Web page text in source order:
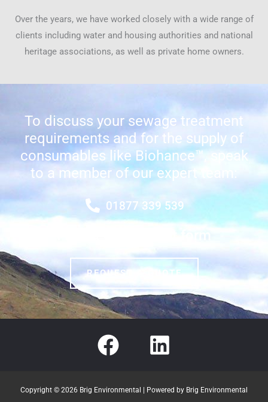
Over the years, we have worked closely with a wide range of
clients including water and housing authorities and national
heritage associations, as well as private home owners.
To discuss your sewage treatment
requirements and for the supply of
consumables like Biohance™, speak
to a member of our expert team:
01877 339 539
REQUEST A QUOTE
Copyright © 2026 Brig Environmental | Powered by Brig Environmental